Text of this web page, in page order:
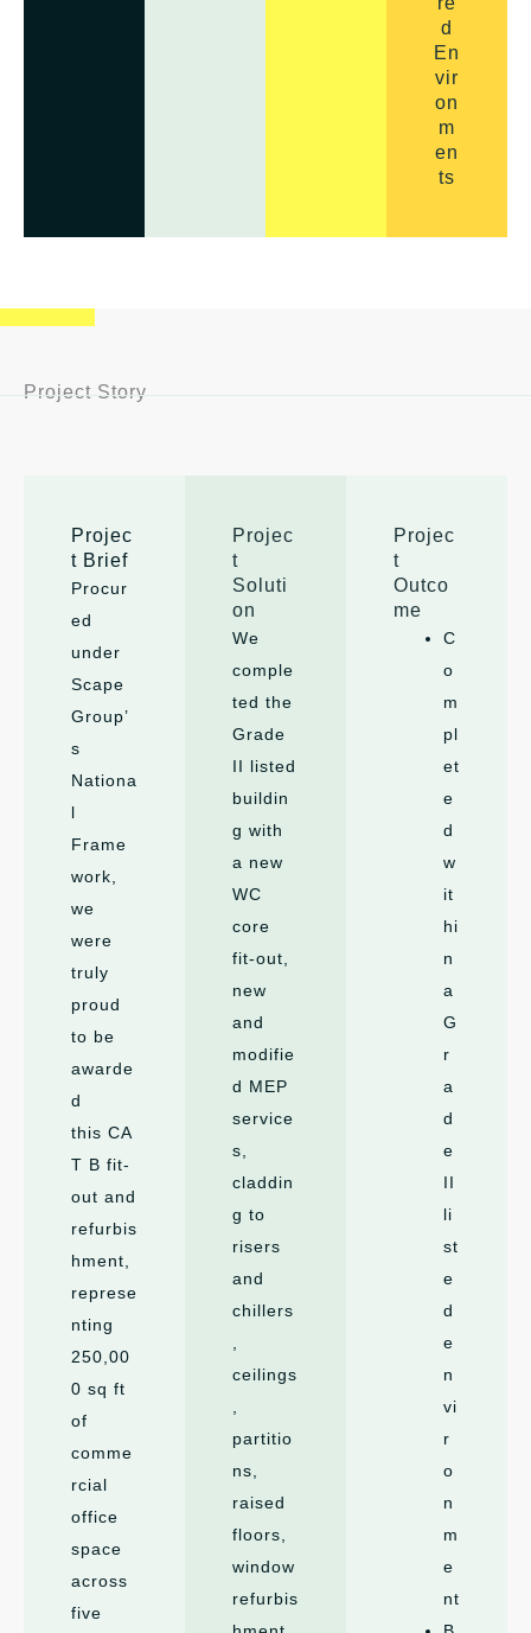
d
En
vir
on
m
en
ts
Project Story
Projec
t Brief
Procur
ed
under
Scape
Group’
s
Nationa
l
Frame
work,
we
were
truly
proud
to be
awarde
d
this CA
T B fit-
out and
refurbis
hment,
represe
nting
250,00
0 sq ft
of
comme
rcial
office
space
across
five
Projec
t
Soluti
on
We
comple
ted the
Grade
II listed
buildin
g with
a new
WC
core
fit-out,
new
and
modifie
d MEP
service
s,
claddin
g to
risers
and
chillers
ceilings
partitio
ns,
raised
floors,
window
refurbis
Projec
t
Outco
me
C
o
m
pl
et
e
d
w
it
hi
n
a
G
r
a
d
e
II
li
st
e
d
e
n
vi
r
o
n
m
e
nt